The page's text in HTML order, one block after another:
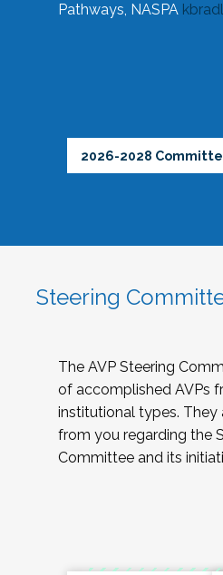
Pathways, NASPA
2026-2028
Steering
The AVP Steering
of accomplished AVPs
institutional types. They
from you regarding the
Committee and its